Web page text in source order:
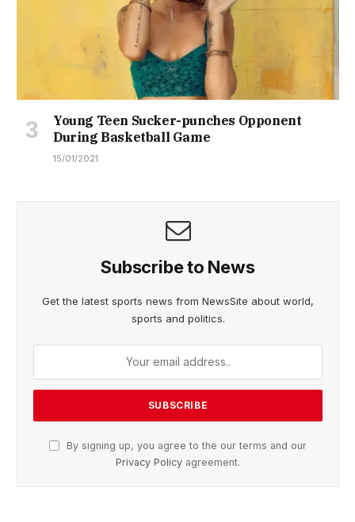
Young Teen Sucker-punches Opponent
During Basketball Game
15/01/2021
Subscribe to News
Get the latest sports news from NewsSite about world,
sports and politics.
By signing up, you agree to the our terms and our
Privacy Policy agreement.